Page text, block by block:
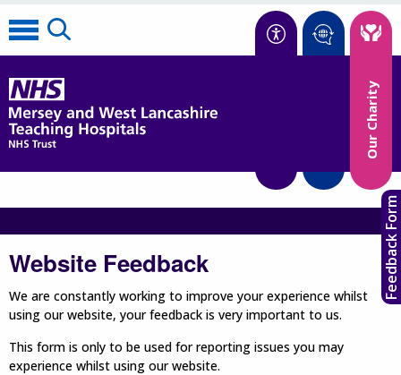
Our Charity
Website Feedback
We are constantly working to improve your experience whilst
using our website, your feedback is very important to us.
This form is only to be used for reporting issues you may
experience whilst using our website.
Feedback Form